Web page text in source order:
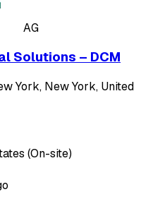
AG
Solutions – DCM
York, New York, United
(On-site)